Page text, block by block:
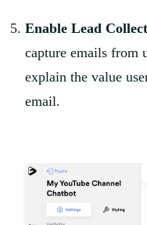
Enable Lead
capture emails from
explain the value
email.